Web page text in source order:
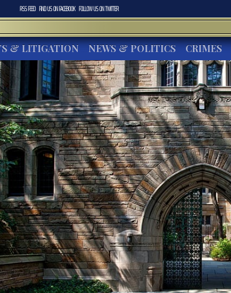
RSS FEED FIND US ONFACEBOOK FOLLOW US ONTWITTER
& LITIGATION NEWS & POLITICS CRIMES